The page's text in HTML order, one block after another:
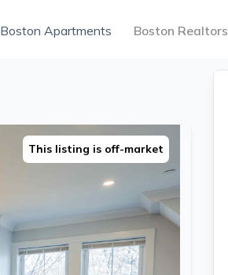
Boston Apartments Boston Realtors
This listing is off-market